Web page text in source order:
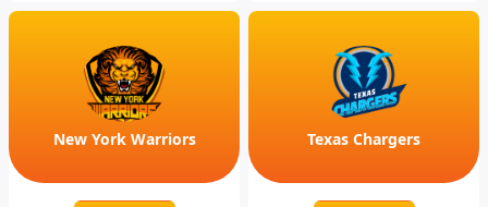
New York Warriors Texas Chargers